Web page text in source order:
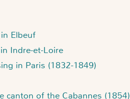
Elbeuf
Indre-et-Loire
in Paris (1832-1849)
canton of the Cabannes (1854)